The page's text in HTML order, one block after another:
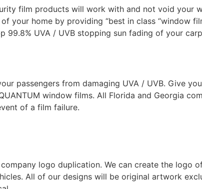
film products will work with and not void your
your home by providing “best in class “window
99.8% UVA / UVB stopping sun fading of your
passengers from damaging UVA / UVB. Give
window films. All Florida and Georgia
of a film failure.
logo duplication. We can create the logo
All of our designs will be original artwork